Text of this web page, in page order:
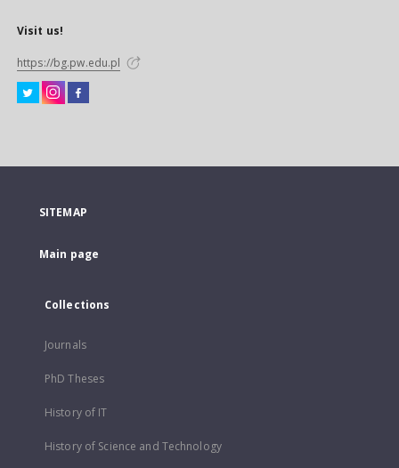
Visit us!
https://bg.pw.edu.pl
SITEMAP
Main page
Collections
Journals
PhD Theses
History of IT
History of Science and Technology